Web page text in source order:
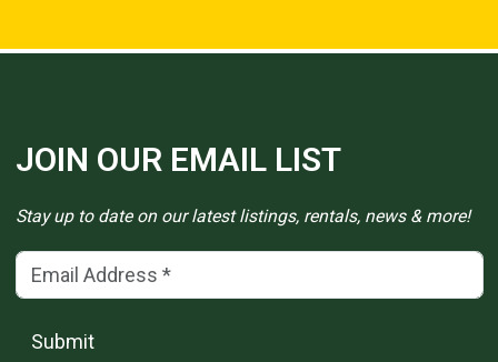
JOIN OUR EMAIL LIST
Stay up to date on our latest listings, rentals, news & more!
Email Address (*)
Submit